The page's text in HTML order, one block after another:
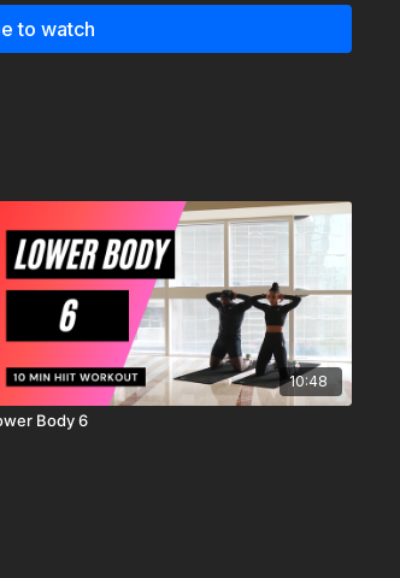
physical injury. If you engage in this
agree that you do so at your own risk,
assume all risk of injury to yourself, and
from any and all claims or causes of
negligence.
to watch
10:48
Body 6